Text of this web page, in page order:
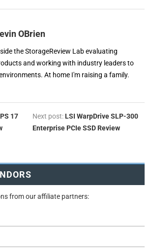
OBrien
the StorageReview Lab evaluating
and working with industry leaders to
At home I'm raising a family.
17
Next post: LSI WarpDrive SLP-300
Enterprise PCIe SSD Review
from our affiliate partners: